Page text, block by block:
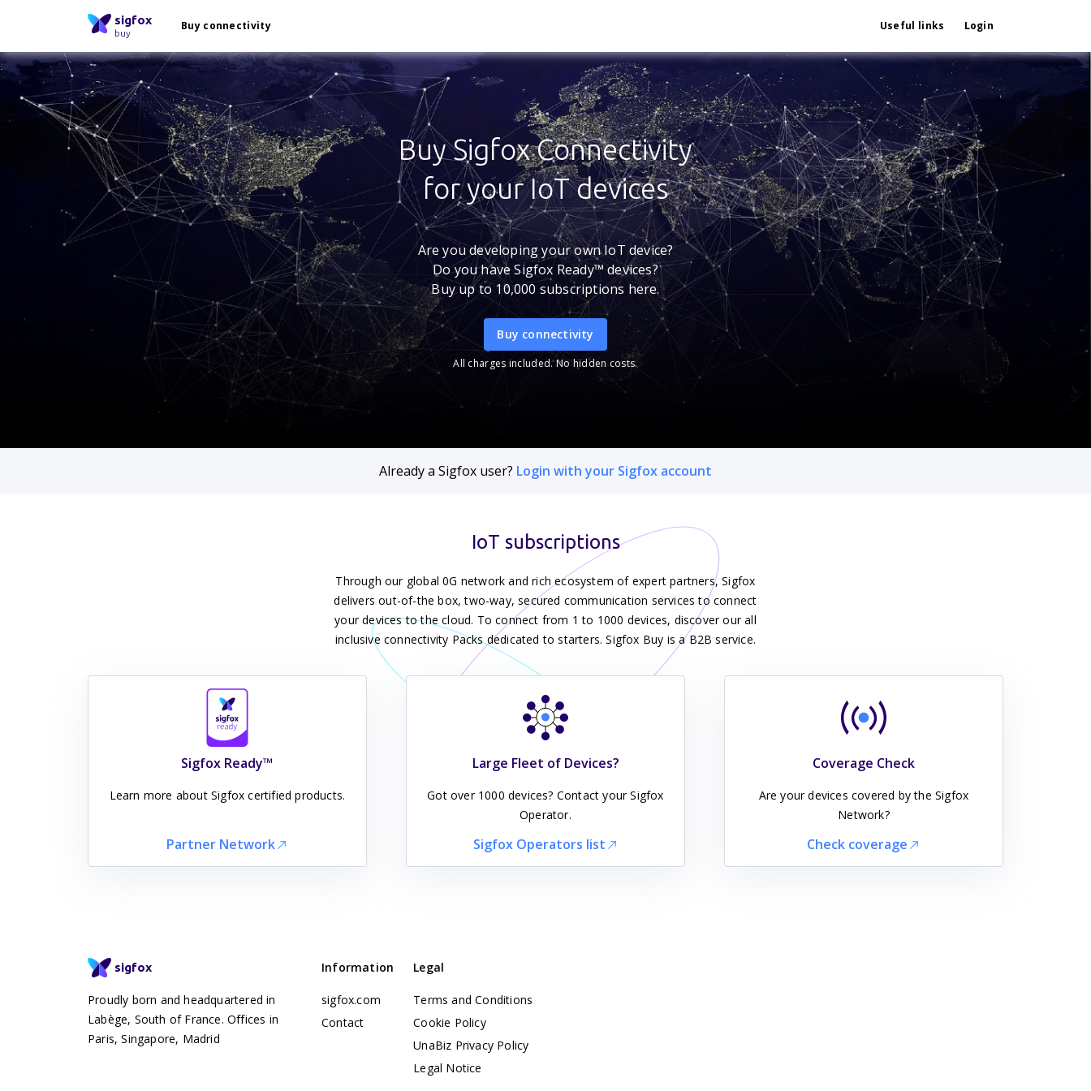
sigfox
buy
Buy connectivity Useful links Login
Buy Sigfox Connectivity
for your IoT devices
Are you developing your own IoT device?
Do you have Sigfox Ready™ devices?
Buy up to 10,000 subscriptions here.
Buy connectivity
All charges included. No hidden costs.
Already a Sigfox user? Login with your Sigfox account
IoT subscriptions
Through our global 0G network and rich ecosystem of expert partners, Sigfox
delivers out-of-the box, two-way, secured communication services to connect
your devices to the cloud. To connect from 1 to 1000 devices, discover our all
inclusive connectivity Packs dedicated to starters. Sigfox Buy is a B2B service.
Sigfox Ready™
Learn more about Sigfox certified products.
Partner Network
Large Fleet of Devices?
Got over 1000 devices? Contact your Sigfox
Operator.
Sigfox Operators list
Coverage Check
Are your devices covered by the Sigfox
Network?
Check coverage
sigfox
Proudly born and headquartered in
Labège, South of France. Offices in
Paris, Singapore, Madrid
Information
sigfox.com
Contact
Legal
Terms and Conditions
Cookie Policy
UnaBiz Privacy Policy
Legal Notice